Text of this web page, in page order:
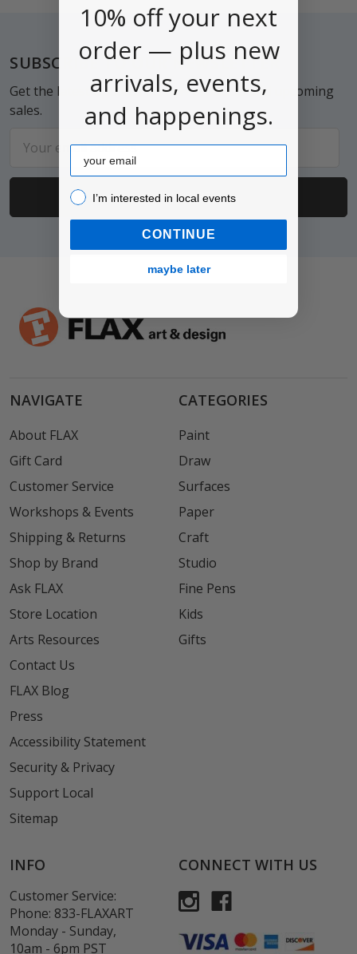
Footer
SUBSCRIBE TO OUR NEWSLETTER
Get the latest updates on new products and upcoming
sales.
Address
NAVIGATE
About FLAX
Gift Card
Customer Service
Workshops & Events
Shipping & Returns
Shop by Brand
Ask FLAX
Store Location
Arts Resources
Contact Us
FLAX Blog
Press
Accessibility Statement
Security & Privacy
Support Local
Sitemap
CATEGORIES
Paint
Draw
Surfaces
Paper
Craft
Studio
Fine Pens
Kids
Gifts
INFO
Customer Service:
Phone: 833-FLAXART
Monday - Sunday,
10am - 6pm PST
CONNECT WITH US
10% off your next
order — plus new
arrivals, events,
and happenings.
Email
I’m interested in local events!
I’m interested in local events
CONTINUE
maybe later